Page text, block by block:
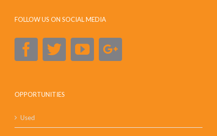
FOLLOW US ON SOCIAL MEDIA
OPPORTUNITIES
Used